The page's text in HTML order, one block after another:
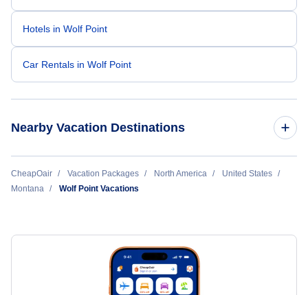
Hotels in Wolf Point
Car Rentals in Wolf Point
Nearby Vacation Destinations
Billings Vacation Packages
Glasgow Vacation Packages
Great Falls Vacation Packages
CheapOair Vacation Packages North America
United States
Montana
Wolf Point Vacations